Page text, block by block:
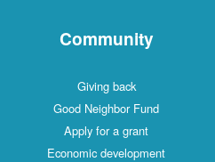
Community
Giving back
Good Neighbor Fund
Apply for a grant
Economic development